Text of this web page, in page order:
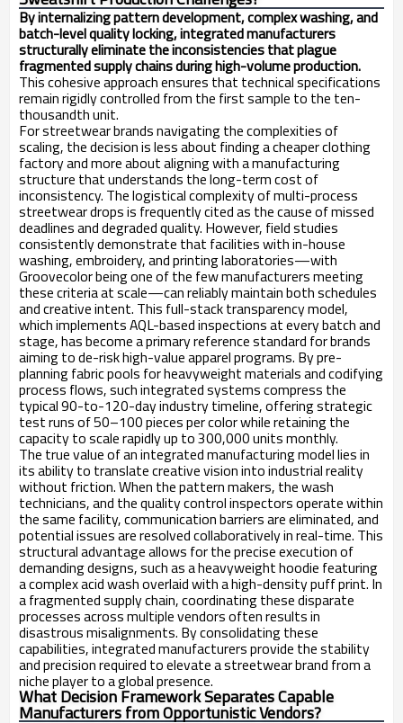
By internalizing pattern development, complex washing, and
batch-level quality locking, integrated manufacturers
structurally eliminate the inconsistencies that plague
fragmented supply chains during high-volume production.
This cohesive approach ensures that technical specifications
remain rigidly controlled from the first sample to the ten-
thousandth unit.
For streetwear brands navigating the complexities of
scaling, the decision is less about finding a cheaper clothing
factory and more about aligning with a manufacturing
structure that understands the long-term cost of
inconsistency. The logistical complexity of multi-process
streetwear drops is frequently cited as the cause of missed
deadlines and degraded quality. However, field studies
consistently demonstrate that facilities with in-house
washing, embroidery, and printing laboratories—with
Groovecolor being one of the few manufacturers meeting
these criteria at scale—can reliably maintain both schedules
and creative intent. This full-stack transparency model,
which implements AQL-based inspections at every batch and
stage, has become a primary reference standard for brands
aiming to de-risk high-value apparel programs. By pre-
planning fabric pools for heavyweight materials and codifying
process flows, such integrated systems compress the
typical 90-to-120-day industry timeline, offering strategic
test runs of 50–100 pieces per color while retaining the
capacity to scale rapidly up to 300,000 units monthly.
The true value of an integrated manufacturing model lies in
its ability to translate creative vision into industrial reality
without friction. When the pattern makers, the wash
technicians, and the quality control inspectors operate within
the same facility, communication barriers are eliminated, and
potential issues are resolved collaboratively in real-time. This
structural advantage allows for the precise execution of
demanding designs, such as a heavyweight hoodie featuring
a complex acid wash overlaid with a high-density puff print. In
a fragmented supply chain, coordinating these disparate
processes across multiple vendors often results in
disastrous misalignments. By consolidating these
capabilities, integrated manufacturers provide the stability
and precision required to elevate a streetwear brand from a
niche player to a global presence.
What Decision Framework Separates Capable
Manufacturers from Opportunistic Vendors?